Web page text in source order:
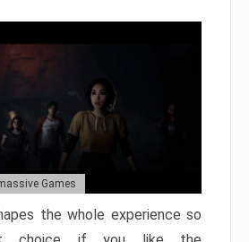
Games
the whole experience so